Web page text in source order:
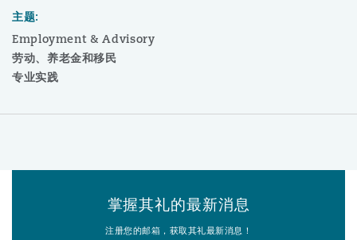
主题:
Employment & Advisory
劳动、养老金和移民
专业实践
掌握其礼的最新消息
注册您的邮箱，获取其礼最新消息！